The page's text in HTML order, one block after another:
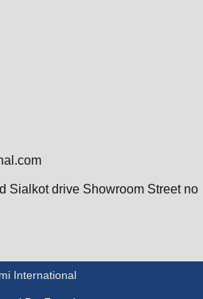
Sialkot drive Showroom Street no
International